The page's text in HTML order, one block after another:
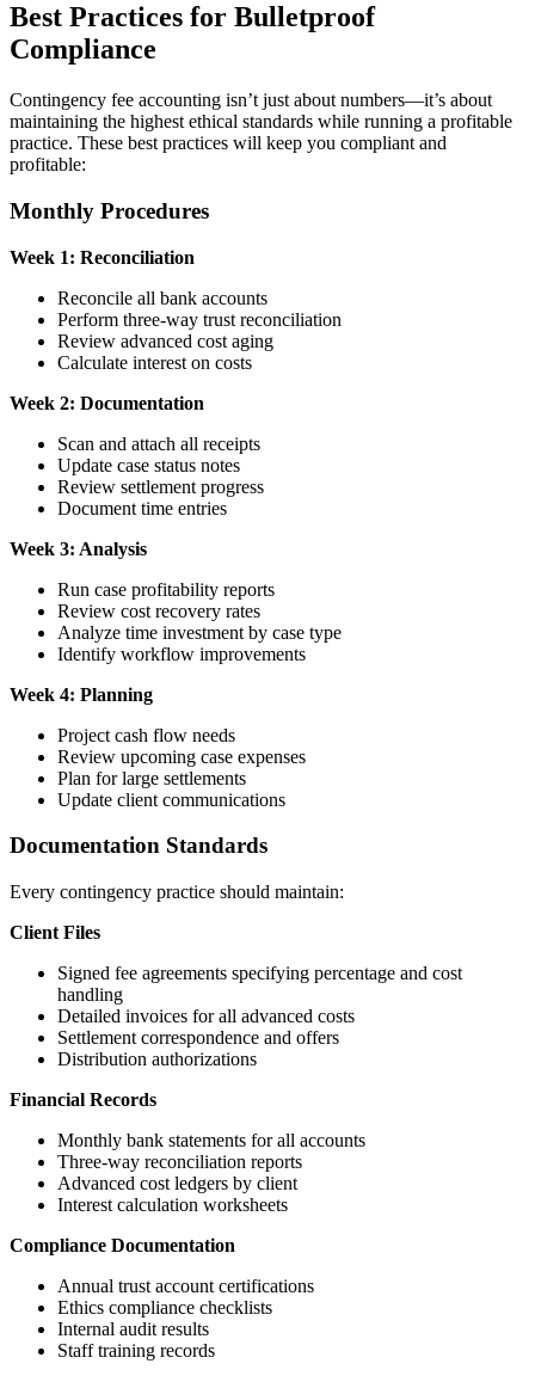
Best Practices for Bulletproof
Compliance
Contingency fee accounting isn’t just about numbers—it’s about
maintaining the highest ethical standards while running a profitable
practice. These best practices will keep you compliant and
profitable:
Monthly Procedures
Week 1: Reconciliation
Reconcile all bank accounts
Perform three-way trust reconciliation
Review advanced cost aging
Calculate interest on costs
Week 2: Documentation
Scan and attach all receipts
Update case status notes
Review settlement progress
Document time entries
Week 3: Analysis
Run case profitability reports
Review cost recovery rates
Analyze time investment by case type
Identify workflow improvements
Week 4: Planning
Project cash flow needs
Review upcoming case expenses
Plan for large settlements
Update client communications
Documentation Standards
Every contingency practice should maintain:
Client Files
Signed fee agreements specifying percentage and cost
handling
Detailed invoices for all advanced costs
Settlement correspondence and offers
Distribution authorizations
Financial Records
Monthly bank statements for all accounts
Three-way reconciliation reports
Advanced cost ledgers by client
Interest calculation worksheets
Compliance Documentation
Annual trust account certifications
Ethics compliance checklists
Internal audit results
Staff training records